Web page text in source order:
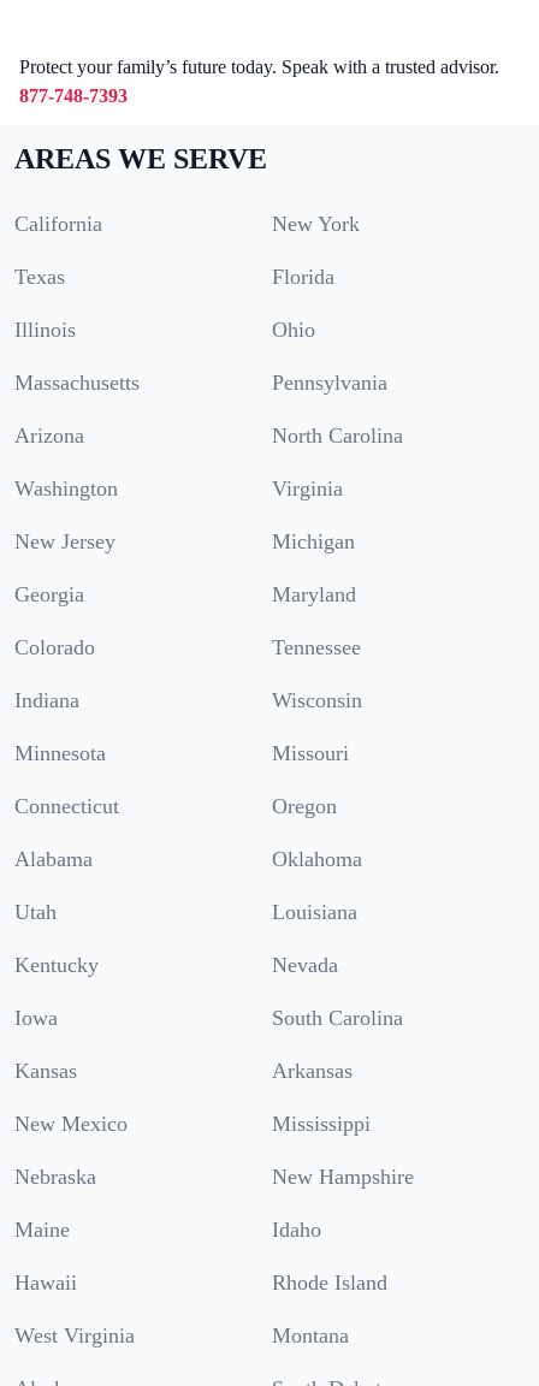
Protect your family’s future today. Speak with a trusted advisor.
877-748-7393
AREAS WE SERVE
California New York
Texas Florida
Illinois Ohio
Massachusetts Pennsylvania
Arizona North Carolina
Washington Virginia
New Jersey Michigan
Georgia Maryland
Colorado Tennessee
Indiana Wisconsin
Minnesota Missouri
Connecticut Oregon
Alabama Oklahoma
Utah Louisiana
Kentucky Nevada
Iowa South Carolina
Kansas Arkansas
New Mexico Mississippi
Nebraska New Hampshire
Maine Idaho
Hawaii Rhode Island
West Virginia Montana